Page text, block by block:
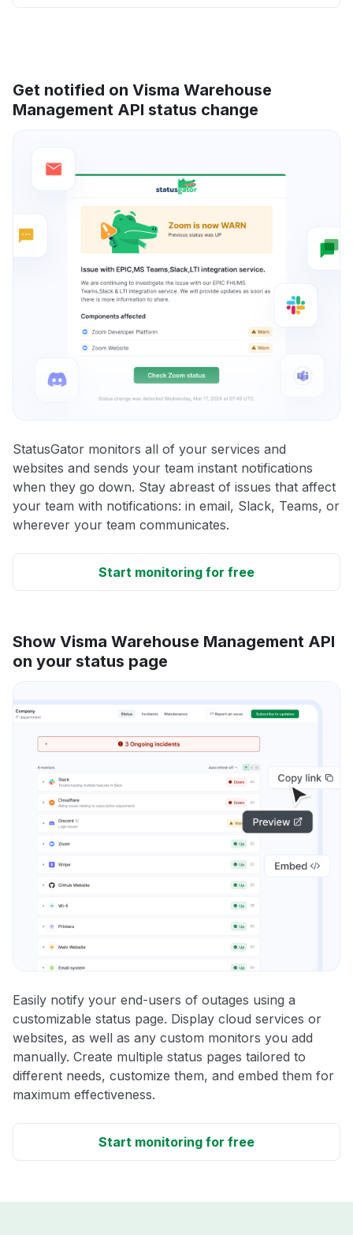
Get notified on Visma Warehouse
Management API status change
StatusGator monitors all of your services and
websites and sends your team instant notifications
when they go down. Stay abreast of issues that affect
your team with notifications: in email, Slack, Teams, or
wherever your team communicates.
Start monitoring for free
Show Visma Warehouse Management API
on your status page
Easily notify your end-users of outages using a
customizable status page. Display cloud services or
websites, as well as any custom monitors you add
manually. Create multiple status pages tailored to
different needs, customize them, and embed them for
maximum effectiveness.
Start monitoring for free